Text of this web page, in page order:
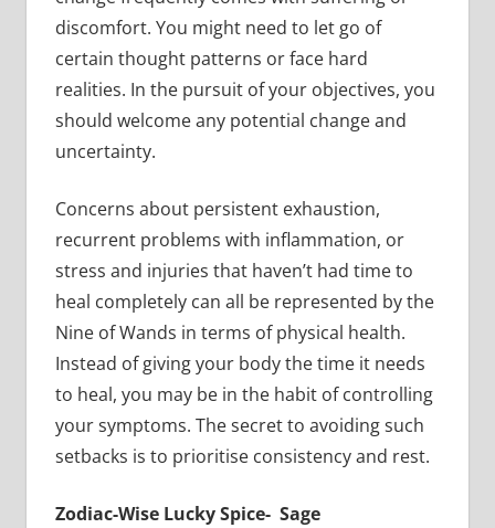
discomfort. You might need to let go of
certain thought patterns or face hard
realities. In the pursuit of your objectives, you
should welcome any potential change and
uncertainty.
Concerns about persistent exhaustion,
recurrent problems with inflammation, or
stress and injuries that haven’t had time to
heal completely can all be represented by the
Nine of Wands in terms of physical health.
Instead of giving your body the time it needs
to heal, you may be in the habit of controlling
your symptoms. The secret to avoiding such
setbacks is to prioritise consistency and rest.
Zodiac-Wise Lucky Spice- Sage